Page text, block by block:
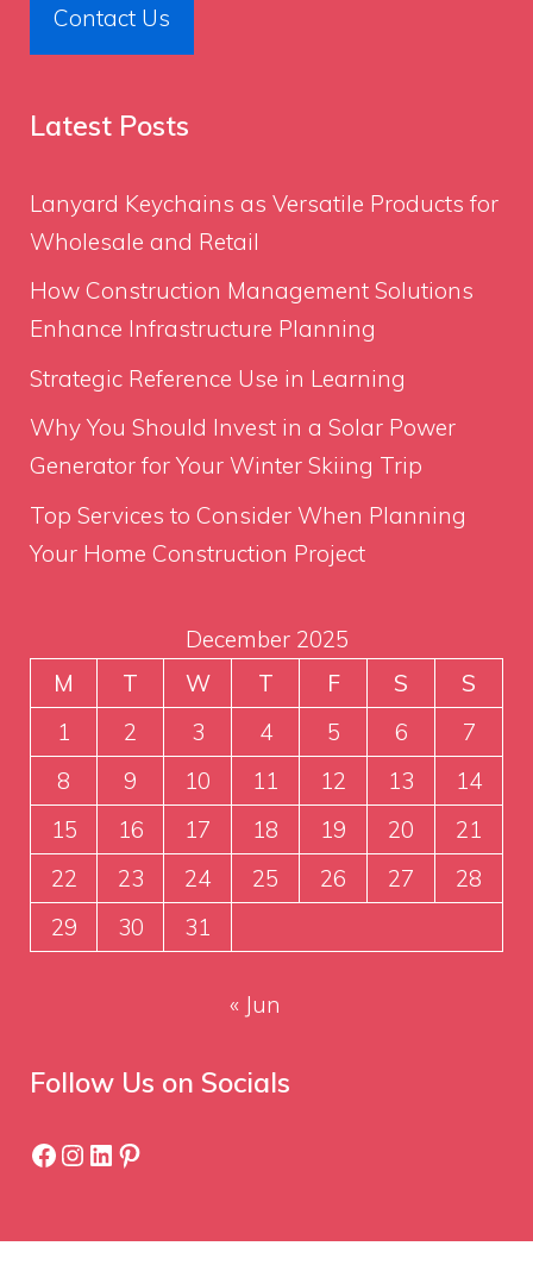
Contact Us
Latest Posts
Lanyard Keychains as Versatile Products for
Wholesale and Retail
How Construction Management Solutions
Enhance Infrastructure Planning
Strategic Reference Use in Learning
Why You Should Invest in a Solar Power
Generator for Your Winter Skiing Trip
Top Services to Consider When Planning
Your Home Construction Project
December 2025
M
T W T F S
S
1
2 3 4 5 6
7
8
9 10 11 12 13
14
15
16 17 18 19 20
21
22
23 24 25 26 27
28
29
30 31
« Jun
Follow Us on Socials
Facebook
Instagram
LinkedIn
Pinterest